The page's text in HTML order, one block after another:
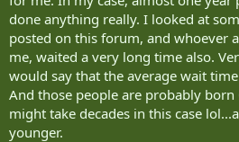
done anything really. I looked at
posted on this forum, and whoever
me, waited a very long time also.
would say that the average wait
And those people are probably born
might take decades in this case
younger.